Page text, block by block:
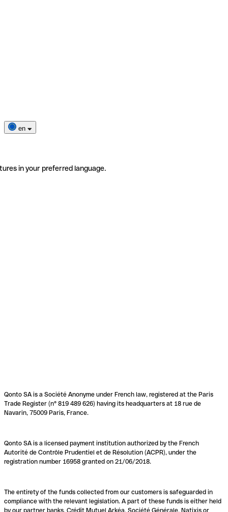
en
in your preferred language.
Qonto SA is a Société Anonyme under French law, registered at the Paris
Trade Register (n° 819 489 626) having its headquarters at 18 rue de
Navarin, 75009 Paris, France.
Qonto SA is a licensed payment institution authorized by the French
Autorité de Contrôle Prudentiel et de Résolution (ACPR), under the
registration number 16958 granted on 21/06/2018.
The entirety of the funds collected from our customers is safeguarded in
compliance with the relevant legislation. A part of these funds is either held
by our partner banks, Crédit Mutuel Arkéa, Société Générale, Natixis or